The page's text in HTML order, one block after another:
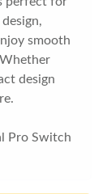
smooth
design
Pro Switch